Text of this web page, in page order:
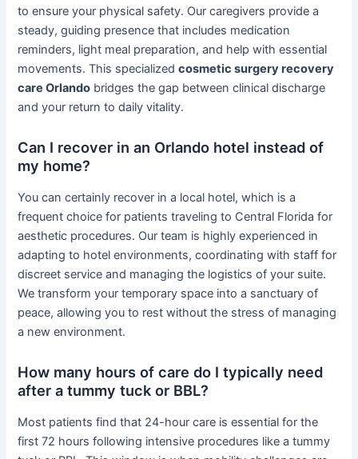
to ensure your physical safety. Our caregivers provide a
steady, guiding presence that includes medication
reminders, light meal preparation, and help with essential
movements. This specializedcosmetic surgery recovery
care Orlando bridges the gap between clinical discharge
and your return to daily vitality.
Can I recover in an Orlando hotel instead of
my home?
You can certainly recover in a local hotel, which is a
frequent choice for patients traveling to Central Florida for
aesthetic procedures. Our team is highly experienced in
adapting to hotel environments, coordinating with staff for
discreet service and managing the logistics of your suite.
We transform your temporary space into a sanctuary of
peace, allowing you to rest without the stress of managing
a new environment.
How many hours of care do I typically need
after a tummy tuck or BBL?
Most patients find that 24-hour care is essential for the
first 72 hours following intensive procedures like a tummy